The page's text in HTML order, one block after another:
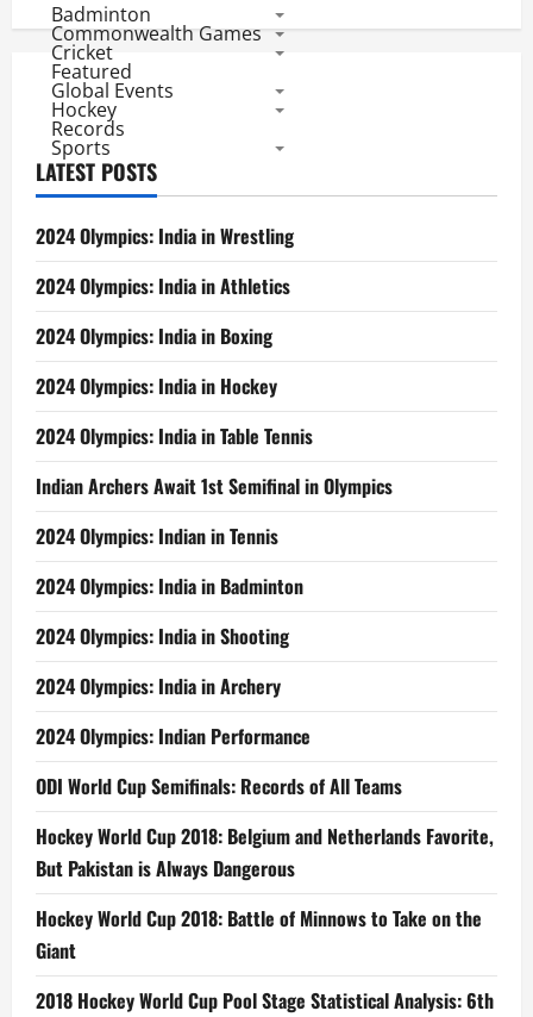
Badminton
Commonwealth Games
Cricket
Featured
Global Events
Hockey
Records
Sports
LATEST POSTS
2024 Olympics: India in Wrestling
2024 Olympics: India in Athletics
2024 Olympics: India in Boxing
2024 Olympics: India in Hockey
2024 Olympics: India in Table Tennis
Indian Archers Await 1st Semifinal in Olympics
2024 Olympics: Indian in Tennis
2024 Olympics: India in Badminton
2024 Olympics: India in Shooting
2024 Olympics: India in Archery
2024 Olympics: Indian Performance
ODI World Cup Semifinals: Records of All Teams
Hockey World Cup 2018: Belgium and Netherlands Favorite,
But Pakistan is Always Dangerous
Hockey World Cup 2018: Battle of Minnows to Take on the
Giant
2018 Hockey World Cup Pool Stage Statistical Analysis: 6th